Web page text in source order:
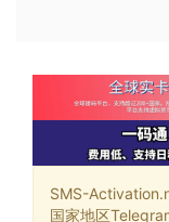
SMS-
国家地区